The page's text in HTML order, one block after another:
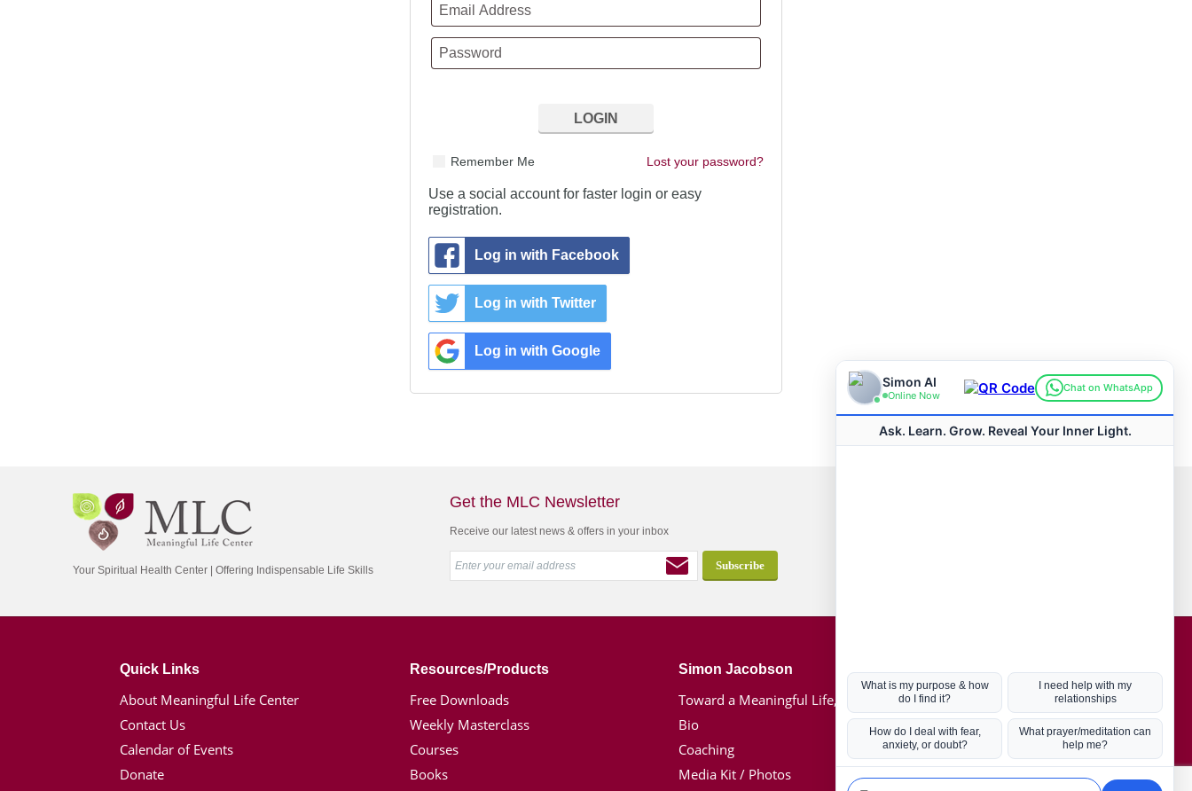
Lost your password?
Remember Me
Use a social account for faster login or easy
registration.
Log in with Facebook
Log in with Twitter
Log in with Google
Your Spiritual Health Center | Offering Indispensable Life Skills
Get the MLC Newsletter
Receive our latest news & offers in your inbox
Quick Links
About Meaningful Life Center
Contact Us
Calendar of Events
Donate
Resources/Products
Free Downloads
Weekly Masterclass
Courses
Books
Simon Jacobson
Toward a Meaningful Life, Book
Bio
Coaching
Media Kit / Photos
Hot Topics
Coronavirus
Kabbalah
Mission in Life
Soul Mates